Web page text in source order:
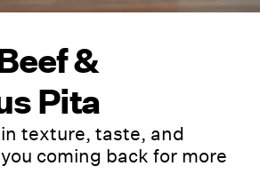
&
Pita
texture, taste, and
coming back for more